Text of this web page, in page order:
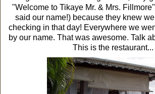
"Welcome to Tikaye Mr. & Mrs.
said our name!) because they knew
checking in that day! Everywhere we
by our name. That was awesome. Talk
This is the restaurant...